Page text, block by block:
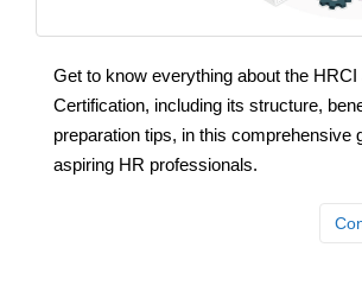
Get to know everything about the HRCI
Certification, including its structure,
preparation tips, in this comprehensive
aspiring HR professionals.